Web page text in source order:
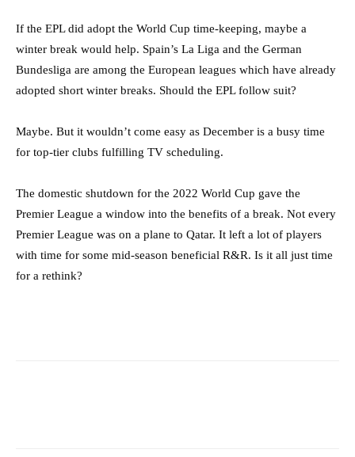
If the EPL did adopt the World Cup time-keeping, maybe a
winter break would help. Spain’s La Liga and the German
Bundesliga are among the European leagues which have already
adopted short winter breaks. Should the EPL follow suit?
Maybe. But it wouldn’t come easy as December is a busy time
for top-tier clubs fulfilling TV scheduling.
The domestic shutdown for the 2022 World Cup gave the
Premier League a window into the benefits of a break. Not every
Premier League was on a plane to Qatar. It left a lot of players
with time for some mid-season beneficial R&R. Is it all just time
for a rethink?